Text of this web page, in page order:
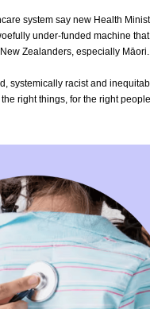
system say new Health
under-funded machine
Zealanders, especially
systemically racist and
right things, for the right